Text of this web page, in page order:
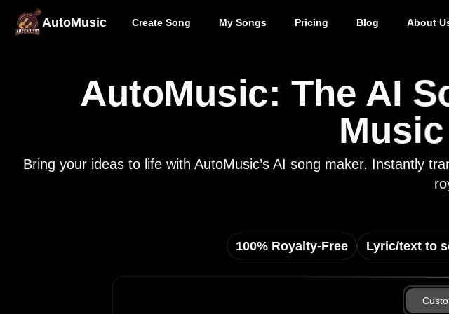
AutoMusic Create Song My Songs Pricing Blog About
AutoMusic: The AI
Bring your ideas to life with AutoMusic’s AI song maker. Instantly
100% Royalty-Free Lyric/text to